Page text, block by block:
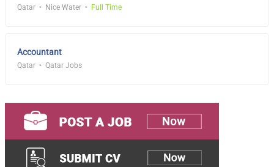
Qatar Nice Water Full Time
Accountant
Qatar Qatar Jobs